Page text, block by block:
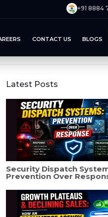
+91 8884
CONTACT US BLOGS
Latest Posts
Security Dispatch
Prevention Over